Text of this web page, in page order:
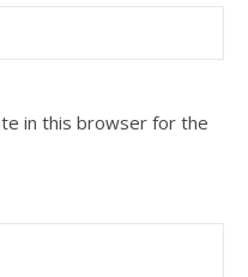
in this browser for the